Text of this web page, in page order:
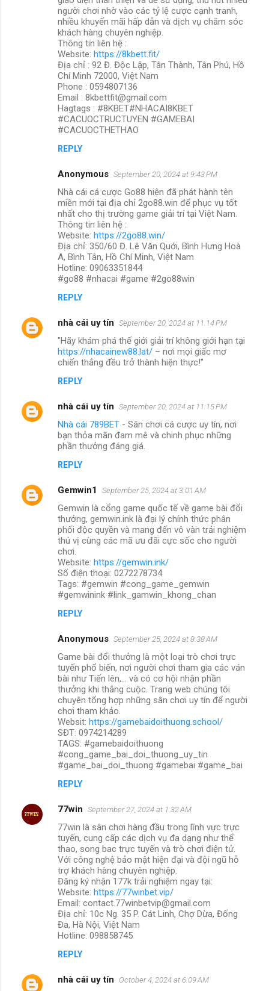
người chơi nhờ vào các tỷ lệ cược cạnh tranh,
nhiều khuyến mãi hấp dẫn và dịch vụ chăm sóc
khách hàng chuyên nghiệp.
Thông tin liên hệ :
Website: https://8kbett.fit/
Địa chỉ : 92 Đ. Độc Lập, Tân Thành, Tân Phú, Hồ
Chí Minh 72000, Việt Nam
Phone : 0594807136
Email : 8kbettfit@gmail.com
Hagtags : #8KBET#NHACAI8KBET
#CACUOCTRUCTUYEN #GAMEBAI
#CACUOCTHETHAO
REPLY
Anonymous September 20, 2024 at 9:43 PM
Nhà cái cá cược Go88 hiện đã phát hành tên
miền mới tại địa chỉ 2go88.win để phục vụ tốt
nhất cho thị trường game giải trí tại Việt Nam.
Thông tin liên hệ :
Website: https://2go88.win/
Địa chỉ: 350/60 Đ. Lê Văn Quới, Bình Hưng Hoà
A, Bình Tân, Hồ Chí Minh, Việt Nam
Hotline: 09063351844
#go88 #nhacai #game #2go88win
REPLY
nhà cái uy tín September 20, 2024 at 11:14 PM
"Hãy khám phá thế giới giải trí không giới hạn tại
https://nhacainew88.lat/ – nơi mọi giấc mơ
chiến thắng đều trở thành hiện thực!"
REPLY
nhà cái uy tín September 20, 2024 at 11:15 PM
Nhà cái 789BET - Sân chơi cá cược uy tín, nơi
bạn thỏa mãn đam mê và chinh phục những
phần thưởng đáng giá.
REPLY
Gemwin1 September 25, 2024 at 3:01 AM
Gemwin là cổng game quốc tế về game bài đổi
thưởng, gemwin.ink là đại lý chính thức phân
phối độc quyền và mang đến vô vàn trải nghiệm
thú vị cùng các mã ưu đãi cực sốc cho người
chơi.
Website: https://gemwin.ink/
Số điện thoại: 0272278734
Tags: #gemwin #cong_game_gemwin
#gemwinink #link_gamwin_khong_chan
REPLY
Anonymous September 25, 2024 at 8:38 AM
Game bài đổi thưởng là một loại trò chơi trực
tuyến phổ biến, nơi người chơi tham gia các ván
bài như Tiến lên,... và có cơ hội nhận phần
thưởng khi thắng cuộc. Trang web chúng tôi
chuyên tổng hợp những sân chơi uy tín để người
chơi tham khảo.
Websit: https://gamebaidoithuong.school/
SĐT: 0974214289
TAGS: #gamebaidoithuong
#cong_game_bai_doi_thuong_uy_tin
#game_bai_doi_thuong #gamebai #game_bai
REPLY
77win September 27, 2024 at 1:32 AM
77win là sân chơi hàng đầu trong lĩnh vực trực
tuyến, cung cấp các dịch vụ đa dạng như thể
thao, song bac trực tuyến và trò chơi điện tử.
Với công nghệ bảo mật hiện đại và đội ngũ hỗ
trợ khách hàng chuyên nghiệp.
Đăng ký nhận 177k trải nghiệm ngay tại:
Website: https://77winbet.vip/
Email: contact.77winbetvip@gmail.com
Địa chỉ: 10c Ng. 35 P. Cát Linh, Chợ Dừa, Đống
Đa, Hà Nội, Việt Nam
Hotline: 098858745
REPLY
nhà cái uy tín October 4, 2024 at 6:09 AM